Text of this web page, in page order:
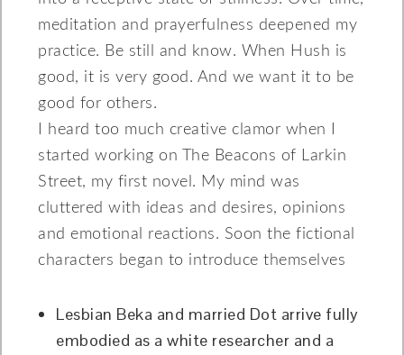
meditation and prayerfulness deepened my
practice. Be still and know. When Hush is
good, it is very good. And we want it to be
good for others.
I heard too much creative clamor when I
started working on The Beacons of Larkin
Street, my first novel. My mind was
cluttered with ideas and desires, opinions
and emotional reactions. Soon the fictional
characters began to introduce themselves
Lesbian Beka and married Dot arrive fully
embodied as a white researcher and a